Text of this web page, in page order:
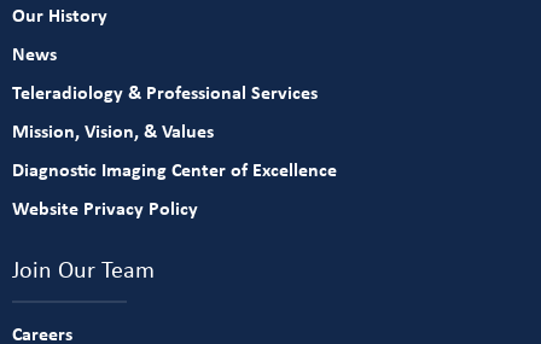
Our History
News
Teleradiology & Professional Services
Mission, Vision, & Values
Diagnostic Imaging Center of Excellence
Website Privacy Policy
Join Our Team
Careers